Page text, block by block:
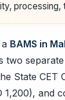
processing,
BAMS in
two
State CET
1,200), and